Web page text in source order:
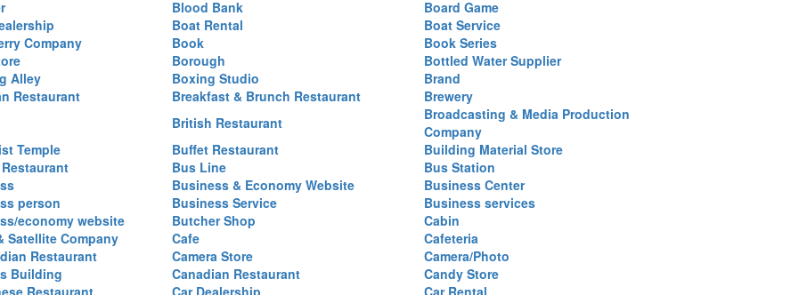
Blood Bank
Board Game
Boat Rental
Boat Service
Company Book
Book Series
Borough
Bottled Water Supplier
Alley Boxing Studio
Brand
Restaurant Breakfast & Brunch Restaurant
Brewery
British Restaurant
Broadcasting & Media Production
Company
Temple Buffet Restaurant
Building Material Store
Bus Line
Bus Station
Business & Economy Website
Business Center
person Business Service
Business services
economy website Butcher Shop
Cabin
Satellite Company Cafe
Cafeteria
Restaurant Camera Store
Camera/Photo
Building Canadian Restaurant
Candy Store
Restaurant Car Dealership
Car Rental